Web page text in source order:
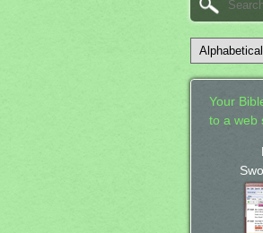
Your
to a web